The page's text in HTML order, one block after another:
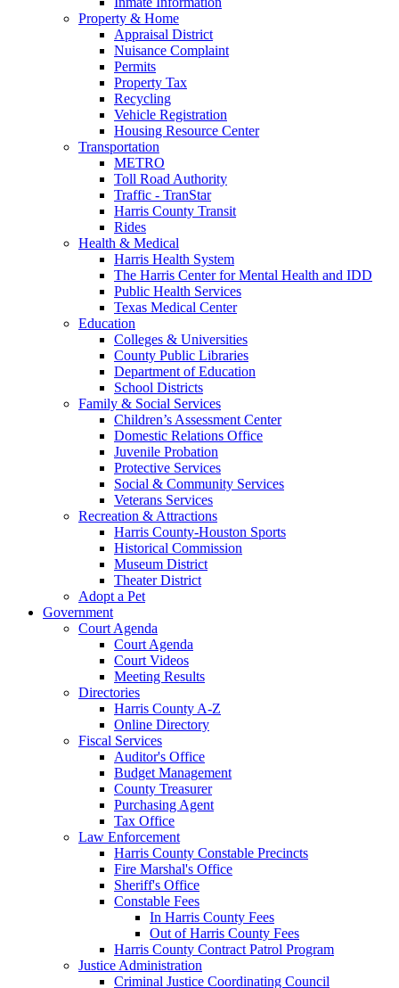
Property & Home
Appraisal District
Nuisance Complaint
Permits
Property Tax
Recycling
Vehicle Registration
Housing Resource Center
Transportation
METRO
Toll Road Authority
Traffic - TranStar
Harris County Transit
Rides
Health & Medical
Harris Health System
The Harris Center for Mental Health and IDD
Public Health Services
Texas Medical Center
Education
Colleges & Universities
County Public Libraries
Department of Education
School Districts
Family & Social Services
Children’s Assessment Center
Domestic Relations Office
Juvenile Probation
Protective Services
Social & Community Services
Veterans Services
Recreation & Attractions
Harris County-Houston Sports
Historical Commission
Museum District
Theater District
Adopt a Pet
Government
Court Agenda
Court Agenda
Court Videos
Meeting Results
Directories
Harris County A-Z
Online Directory
Fiscal Services
Auditor's Office
Budget Management
County Treasurer
Purchasing Agent
Tax Office
Law Enforcement
Harris County Constable Precincts
Fire Marshal's Office
Sheriff's Office
Constable Fees
In Harris County Fees
Out of Harris County Fees
Harris County Contract Patrol Program
Justice Administration
Criminal Justice Coordinating Council